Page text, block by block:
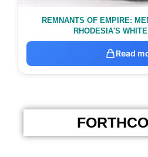
REMNANTS OF EMPIRE:
RHODESIA'S
Read